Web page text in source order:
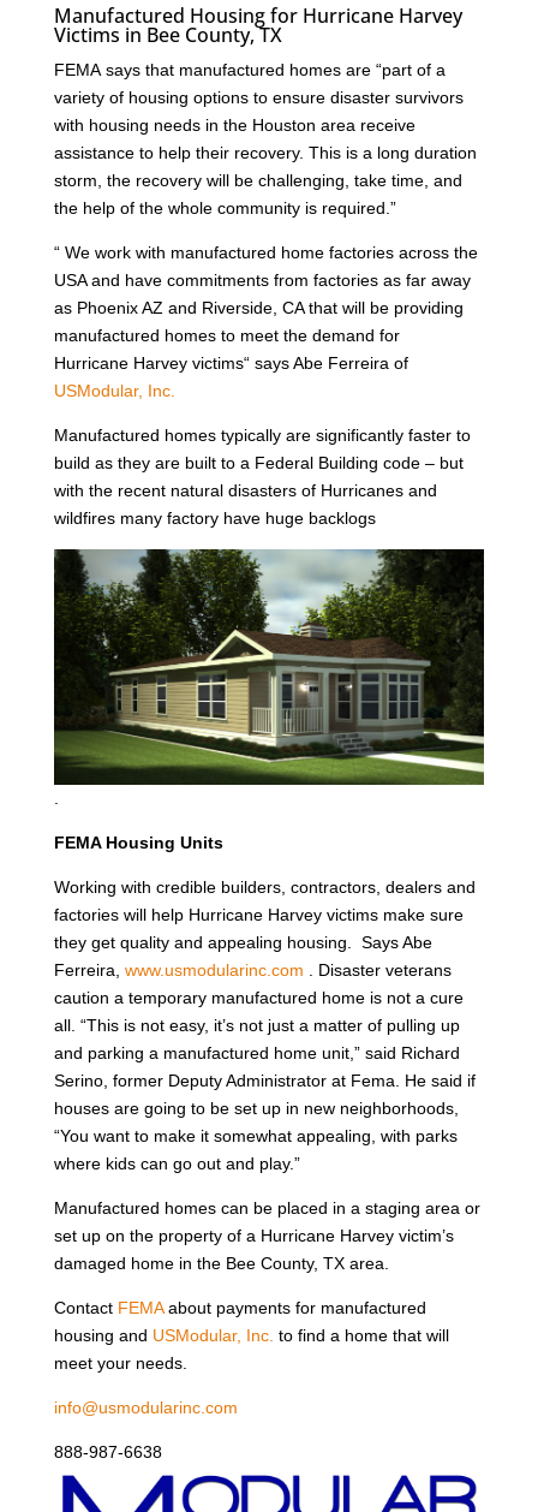
Manufactured Housing for Hurricane Harvey
Victims in Bee County, TX
FEMA says that manufactured homes are “part of a
variety of housing options to ensure disaster survivors
with housing needs in the Houston area receive
assistance to help their recovery. This is a long duration
storm, the recovery will be challenging, take time, and
the help of the whole community is required.”
“ We work with manufactured home factories across the
USA and have commitments from factories as far away
as Phoenix AZ and Riverside, CA that will be providing
manufactured homes to meet the demand for
Hurricane Harvey victims“ says Abe Ferreira of
USModular, Inc.
Manufactured homes typically are significantly faster to
build as they are built to a Federal Building code – but
with the recent natural disasters of Hurricanes and
wildfires many factory have huge backlogs
FEMA Housing Units
Working with credible builders, contractors, dealers and
factories will help Hurricane Harvey victims make sure
they get quality and appealing housing. Says Abe
Ferreira, www.usmodularinc.com . Disaster veterans
caution a temporary manufactured home is not a cure
all. “This is not easy, it’s not just a matter of pulling up
and parking a manufactured home unit,” said Richard
Serino, former Deputy Administrator at Fema. He said if
houses are going to be set up in new neighborhoods,
“You want to make it somewhat appealing, with parks
where kids can go out and play.”
Manufactured homes can be placed in a staging area or
set up on the property of a Hurricane Harvey victim’s
damaged home in the Bee County, TX area.
Contact FEMAabout payments for manufactured
housing and USModular, Inc. to find a home that will
meet your needs.
info@usmodularinc.com
888-987-6638